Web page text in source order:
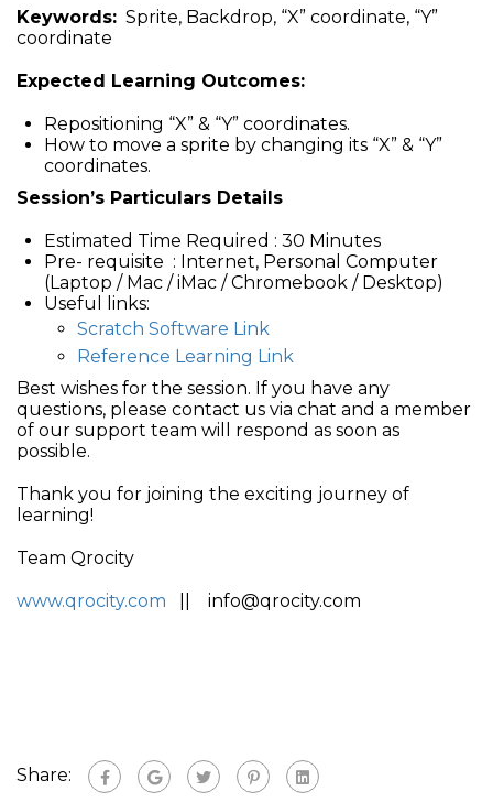
Keywords: Sprite, Backdrop, “X” coordinate, “Y”
coordinate
Expected Learning Outcomes:
Repositioning “X” & “Y” coordinates.
How to move a sprite by changing its “X” & “Y”
coordinates.
Session’s Particulars Details
Estimated Time Required : 30 Minutes
Pre- requisite : Internet, Personal Computer
(Laptop / Mac / iMac / Chromebook / Desktop)
Useful links:
Scratch Software Link
Reference Learning Link
Best wishes for the session. If you have any
questions, please contact us via chat and a member
of our support team will respond as soon as
possible.
Thank you for joining the exciting journey of
learning!
Team Qrocity
www.qrocity.com || info@qrocity.com
Share: